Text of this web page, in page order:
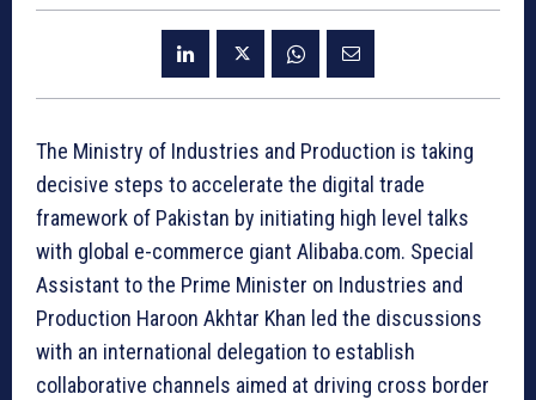
The Ministry of Industries and Production is taking
decisive steps to accelerate the digital trade
framework of Pakistan by initiating high level talks
with global e-commerce giant Alibaba.com. Special
Assistant to the Prime Minister on Industries and
Production Haroon Akhtar Khan led the discussions
with an international delegation to establish
collaborative channels aimed at driving cross border